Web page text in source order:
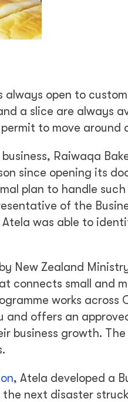
always open to
a slice are always
to move around
Raiwaqa
since opening its
plan to handle
of the
Atela was able to
New Zealand
connects small and
works across
and offers an
business growth.
, Atela developed a
the next disaster